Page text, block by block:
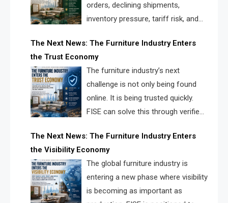
orders, declining shipments,
inventory pressure, tariff risk, and
urgent need for a furniture intelligence layer led by
FISE.
The Next News: The Furniture Industry Enters
the Trust Economy
The furniture industry’s next
challenge is not only being found
online. It is being trusted quickly.
FISE can solve this through verified
supplier matching.
The Next News: The Furniture Industry Enters
the Visibility Economy
The global furniture industry is
entering a new phase where visibility
is becoming as important as